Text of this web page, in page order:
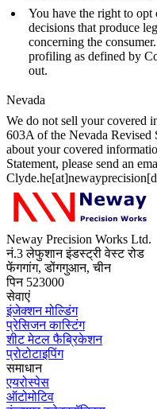
You have the right to
decisions that produce
concerning the
profiling as defined by
out.
Nevada
We do not sell your covered
603A of the Nevada Revised
about your covered
Statement, please send an
Neway Precision Works Ltd.
नं.3 लेफुशान इंडस्ट्री वेस्ट रोड
फेंगगांग, डोंगगुआन, चीन
पिन 523000
सेवाएं
इंजेक्शन मोल्डिंग
प्रेसिजन कास्टिंग
शीट मेटल फैब्रिकेशन
प्रोटोटाइपिंग
समाधान
एयरोस्पेस
ऑटोमोटिव